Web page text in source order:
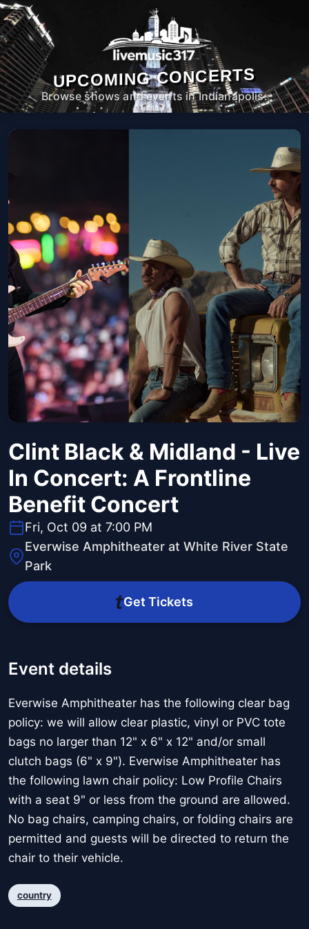
UPCOMING CONCERTS
Browse shows and events in Indianapolis.
Clint Black & Midland - Live
In Concert: A Frontline
Benefit Concert
Fri, Oct 09 at 7:00 PM
Everwise Amphitheater at White River State
Park
Get Tickets
Event details
Everwise Amphitheater has the following clear bag
policy: we will allow clear plastic, vinyl or PVC tote
bags no larger than 12" x 6" x 12" and/or small
clutch bags (6" x 9"). Everwise Amphitheater has
the following lawn chair policy: Low Profile Chairs
with a seat 9" or less from the ground are allowed.
No bag chairs, camping chairs, or folding chairs are
permitted and guests will be directed to return the
chair to their vehicle.
country